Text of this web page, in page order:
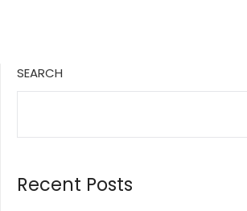
SEARCH
Recent Posts